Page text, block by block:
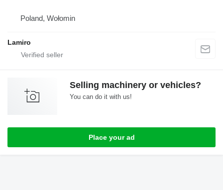
Poland, Wołomin
Lamiro
Selling machinery or vehicles?
You can do it with us!
Place your ad